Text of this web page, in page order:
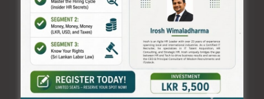
organizations, and individuals across Sri Lanka to
achieve their goals with content that captivates,
informs, and inspires. From engaging copywriting
to stunning visuals and beyond, ABSOL X is the
catalyst for transformative content experiences.
Join us in this revolution as we redefine the very
essence of content creation in Sri Lanka, setting